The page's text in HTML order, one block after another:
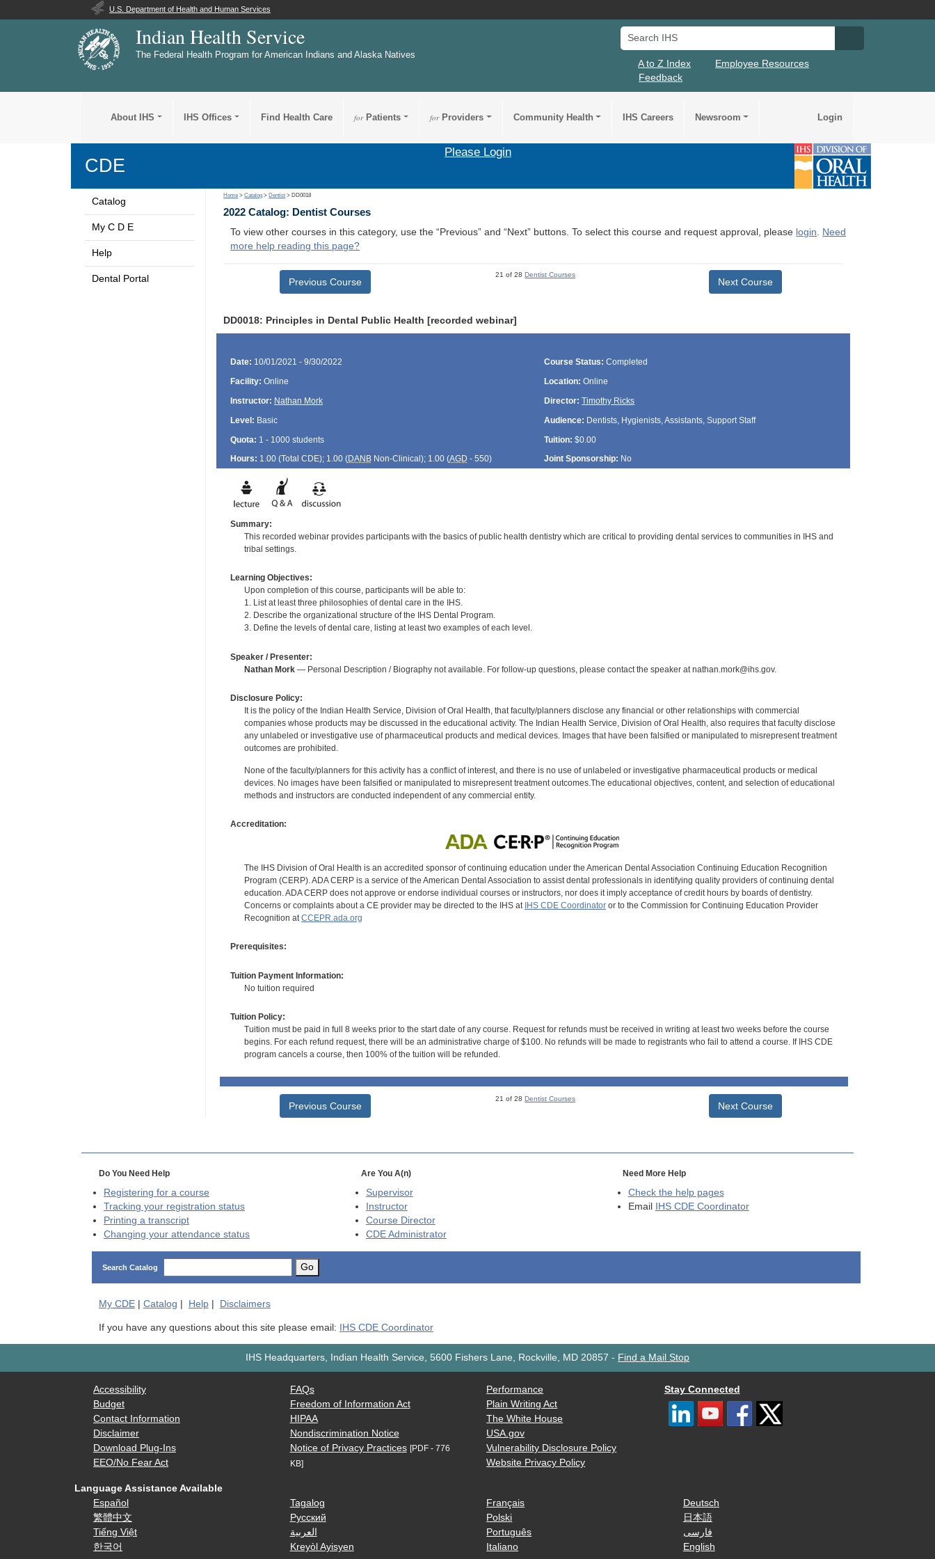
U.S. Department of Health and Human Services
Indian Health Service
The Federal Health Program for American Indians and Alaska Natives
Search IHS
A to Z Index
Employee Resources
Feedback
About IHS IHS Offices Find Health Care forPatients forProviders Community Health IHS Careers Newsroom Login
CDE
Please Login
Catalog
My C D E
Help
Dental Portal
Home >Catalog >Dentist > DD0018
2022 Catalog: Dentist Courses
To view other courses in this category, use the “Previous” and “Next” buttons. To select this course and request approval, please login. Need
more help reading this page?
Previous Course
21 of 28Dentist Courses
Next Course
DD0018: Principles in Dental Public Health [recorded webinar]
Date: 10/01/2021 - 9/30/2022 Course Status: Completed
Facility: Online Location: Online
Instructor: Nathan Mork Director: Timothy Ricks
Level: Basic Audience: Dentists, Hygienists, Assistants, Support Staff
Quota: 1 - 1000 students Tuition: $0.00
Hours: 1.00 (Total CDE); 1.00 (DANBNon-Clinical); 1.00 (AGD - 550) Joint Sponsorship: No
Summary:
This recorded webinar provides participants with the basics of public health dentistry which are critical to providing dental services to communities in IHS and
tribal settings.
Learning Objectives:
Upon completion of this course, participants will be able to:
1. List at least three philosophies of dental care in the IHS.
2. Describe the organizational structure of the IHS Dental Program.
3. Define the levels of dental care, listing at least two examples of each level.
Speaker / Presenter:
Nathan Mork— Personal Description / Biography not available. For follow-up questions, please contact the speaker at nathan.mork@ihs.gov.
Disclosure Policy:
It is the policy of the Indian Health Service, Division of Oral Health, that faculty/planners disclose any financial or other relationships with commercial
companies whose products may be discussed in the educational activity. The Indian Health Service, Division of Oral Health, also requires that faculty disclose
any unlabeled or investigative use of pharmaceutical products and medical devices. Images that have been falsified or manipulated to misrepresent treatment
outcomes are prohibited.
None of the faculty/planners for this activity has a conflict of interest, and there is no use of unlabeled or investigative pharmaceutical products or medical
devices. No images have been falsified or manipulated to misrepresent treatment outcomes.The educational objectives, content, and selection of educational
methods and instructors are conducted independent of any commercial entity.
Accreditation:
The IHS Division of Oral Health is an accredited sponsor of continuing education under the American Dental Association Continuing Education Recognition
Program (CERP). ADA CERP is a service of the American Dental Association to assist dental professionals in identifying quality providers of continuing dental
education. ADA CERP does not approve or endorse individual courses or instructors, nor does it imply acceptance of credit hours by boards of dentistry.
Concerns or complaints about a CE provider may be directed to the IHS at IHS CDE Coordinatoror to the Commission for Continuing Education Provider
Recognition atCCEPR.ada.org
Prerequisites:
Tuition Payment Information:
No tuition required
Tuition Policy:
Tuition must be paid in full 8 weeks prior to the start date of any course. Request for refunds must be received in writing at least two weeks before the course
begins. For each refund request, there will be an administrative charge of $100. No refunds will be made to registrants who fail to attend a course. If IHS CDE
program cancels a course, then 100% of the tuition will be refunded.
Previous Course
21 of 28Dentist Courses
Next Course
Do You Need Help
Registering for a course
Tracking your registration status
Printing a transcript
Changing your attendance status
Are You A(n)
Supervisor
Instructor
Course Director
CDEAdministrator
Need More Help
Check the help pages
Email
IHS CDE Coordinator
Search Catalog Go
My CDE| Catalog Help| Disclaimers
If you have any questions about this site please email: IHS CDE Coordinator
IHS Headquarters, Indian Health Service, 5600 Fishers Lane, Rockville, MD 20857 - Find a Mail Stop
Accessibility
Budget
Contact Information
Disclaimer
Download Plug-Ins
EEO/No Fear Act
FAQs
Freedom of Information Act
HIPAA
Nondiscrimination Notice
Notice of Privacy Practices [PDF - 776
KB]
Performance
Plain Writing Act
The White House
USA.gov
Vulnerability Disclosure Policy
Website Privacy Policy
Stay Connected
Language Assistance Available
Español
繁體中文
Tiếng Việt
한국어
Tagalog
Русский
العربية
Kreyòl Ayisyen
Français
Polski
Português
Italiano
Deutsch
日本語
فارسی
English